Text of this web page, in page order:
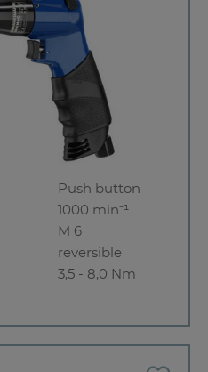
Push button
1000 min⁻¹
M 6
reversible
3,5 - 8,0 Nm